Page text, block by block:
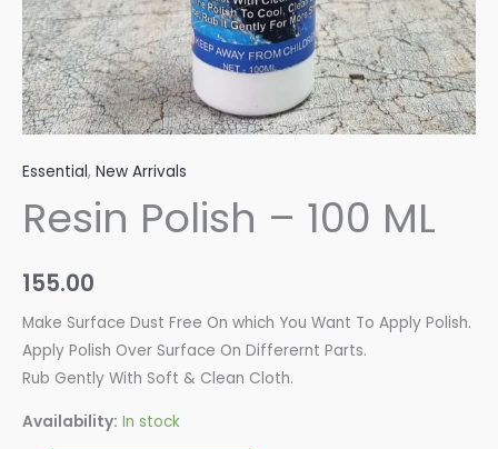
Essential, New Arrivals
Resin Polish – 100 ML
155.00
Make Surface Dust Free On which You Want To Apply Polish.
Apply Polish Over Surface On Differernt Parts.
Rub Gently With Soft & Clean Cloth.
Availability: In stock